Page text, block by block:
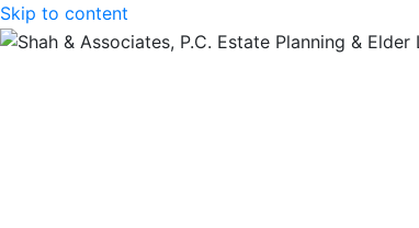
Skip to content